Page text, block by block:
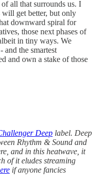
all that surrounds us. I
will get better, but only
downward spiral for
those next phases of
in tiny ways. We
and the smartest
and own a stake of those
Deep label. Deep
Rhythm & Sound and
and in this heatwave, it
of it eludes streaming
if anyone fancies